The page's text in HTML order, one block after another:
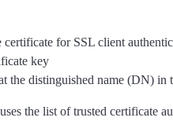
certificate for SSL client
key
the distinguished name (DN)
the list of trusted certificate